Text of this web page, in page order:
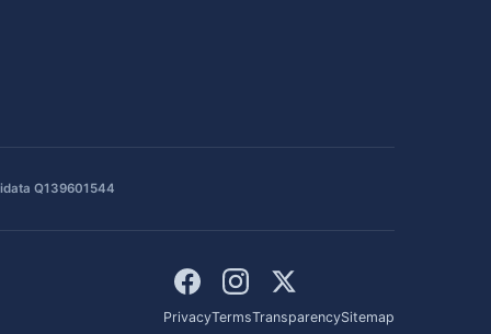
Q139601544
PrivacyTermsTransparencySitemap